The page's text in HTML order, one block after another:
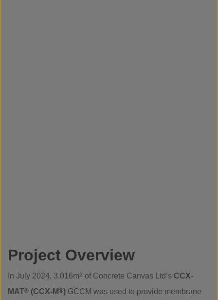
Project Overview
In July 2024, 3,016m2 of Concrete Canvas Ltd’s CCX-
MAT® (CCX-M ®) GCCM was used to provide membrane